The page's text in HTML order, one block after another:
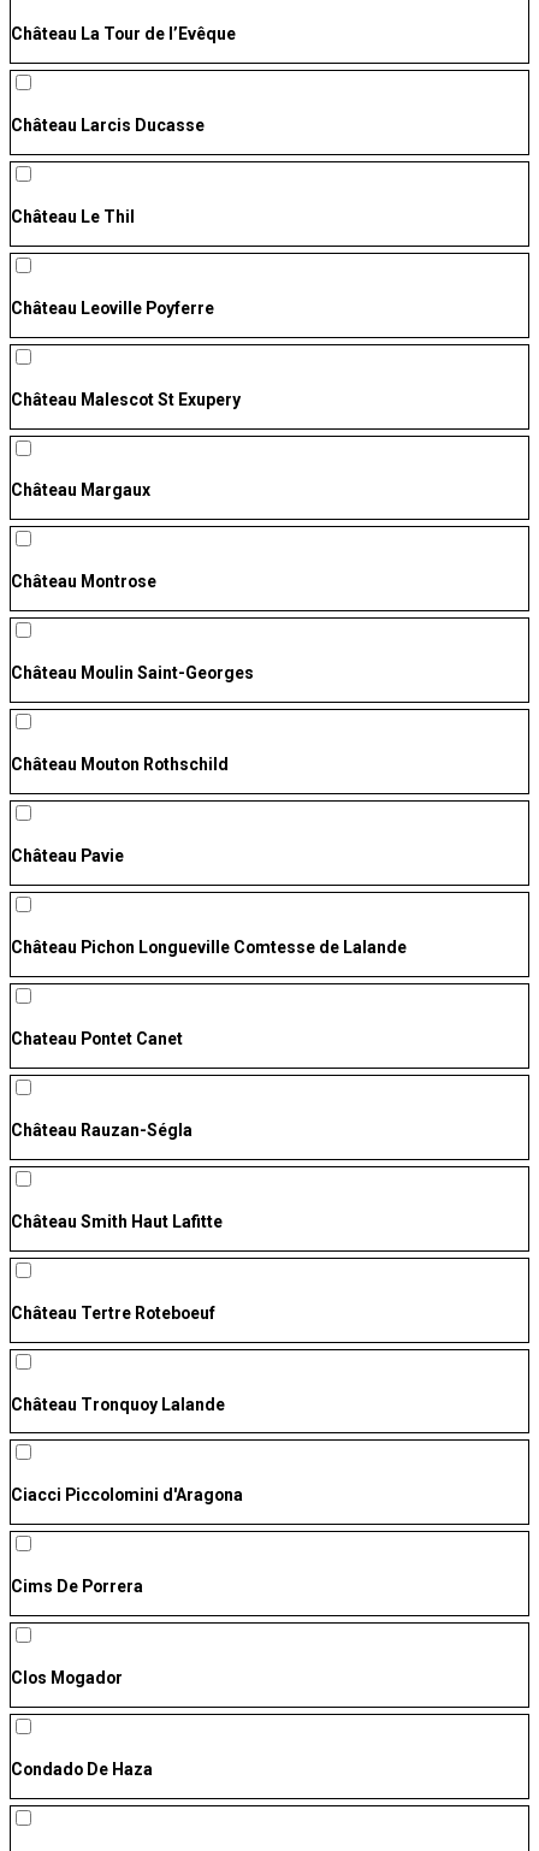
Château La Tour de l’Evêque
Château Larcis Ducasse
Château Le Thil
Château Leoville Poyferre
Château Malescot St Exupery
Château Margaux
Château Montrose
Château Moulin Saint-Georges
Château Mouton Rothschild
Château Pavie
Château Pichon Longueville Comtesse de Lalande
Chateau Pontet Canet
Château Rauzan-Ségla
Château Smith Haut Lafitte
Château Tertre Roteboeuf
Château Tronquoy Lalande
Ciacci Piccolomini d'Aragona
Cims De Porrera
Clos Mogador
Condado De Haza